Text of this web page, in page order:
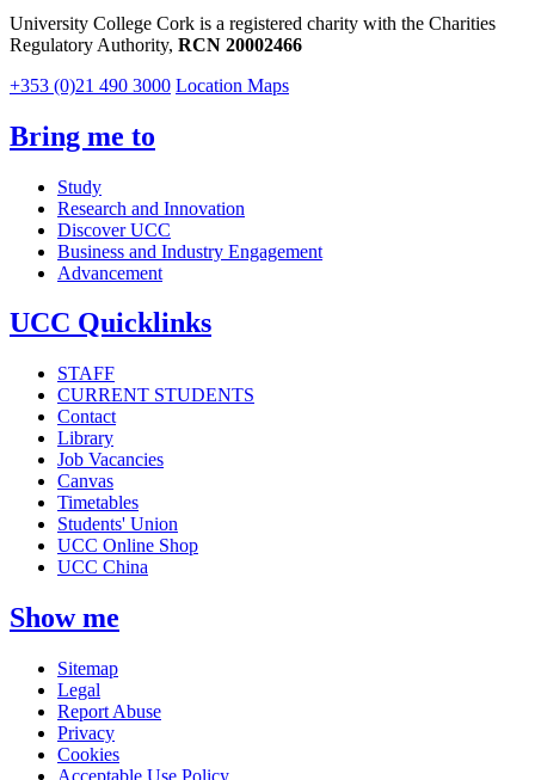
University College Cork is a registered charity with the Charities
Regulatory Authority, RCN 20002466
+353 (0)21 490 3000 Location Maps
Bring me to
Study
Research and Innovation
Discover UCC
Business and Industry Engagement
Advancement
UCC Quicklinks
STAFF
CURRENT STUDENTS
Contact
Library
Job Vacancies
Canvas
Timetables
Students' Union
UCC Online Shop
UCC China
Show me
Sitemap
Legal
Report Abuse
Privacy
Cookies